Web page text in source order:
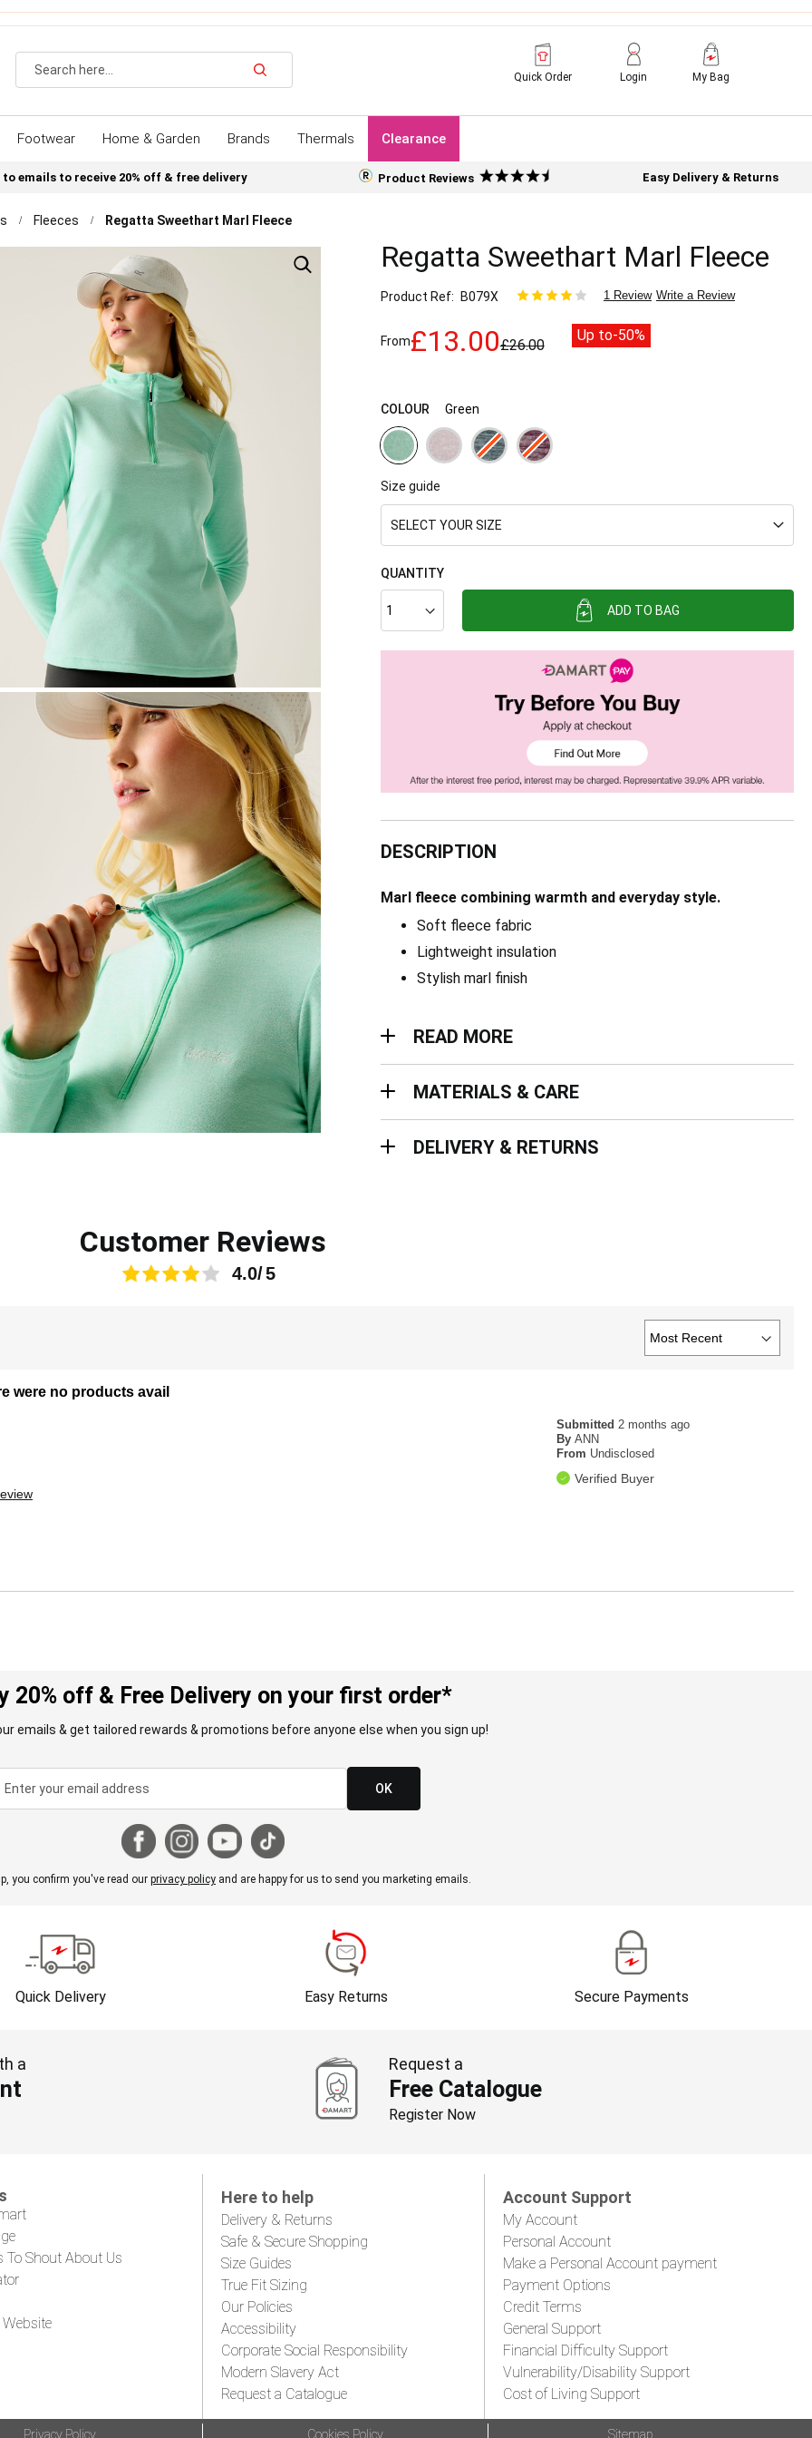
Search
Quick Order Login My Bag
Footwear Home & Garden Brands Thermals Clearance
to emails to receive 20% off & free delivery Product Reviews Easy Delivery & Returns
Fleeces Regatta Sweethart Marl Fleece
Regatta Sweethart Marl Fleece
Product Ref B079X 1 Review Write a Review
From£13.00£26.00
Up to-50%
COLOUR Green
Size guide
SELECT YOUR SIZE
QUANTITY
ADD TO BAG
DESCRIPTION
Marl fleece combining warmth and everyday style.
Soft fleece fabric
Lightweight insulation
Stylish marl finish
Read more
READ MORE
Materials & Care
MATERIALS & CARE
Delivery & Returns
DELIVERY & RETURNS
Customer Reviews
4.0
were no products avail
Submitted2 months ago
By ANN
From Undisclosed
Verified Buyer
20% off & Free Delivery on your first order*
emails & get tailored rewards & promotions before anyone else when you sign up!
OK
you confirm you've read our privacy policy and are happy for us to send you marketing emails.
Quick Delivery Easy Returns Secure Payments
a Request a
Free Catalogue
Register Now
To Shout About Us
Here to help
Delivery & Returns
Safe & Secure Shopping
Size Guides
True Fit Sizing
Our Policies
Accessibility
Corporate Social Responsibility
Modern Slavery Act
Request a Catalogue
Account Support
My Account
Personal Account
Make a Personal Account payment
Payment Options
Credit Terms
General Support
Financial Difficulty Support
Vulnerability/Disability Support
Cost of Living Support
Privacy Policy Cookies Policy Sitemap